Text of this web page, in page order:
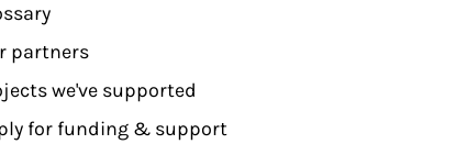
partners
we've supported
for funding & support